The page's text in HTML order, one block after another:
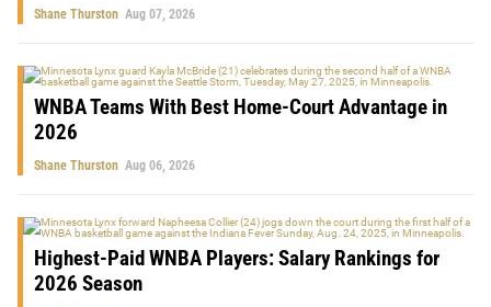
Shane Thurston Aug 07, 2026
WNBA Teams With Best Home-Court Advantage in
2026
Shane Thurston Aug 06, 2026
Highest-Paid WNBA Players: Salary Rankings for
2026 Season